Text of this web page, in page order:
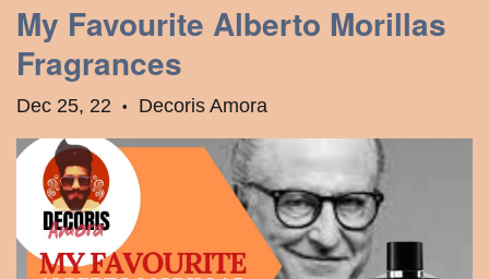
My Favourite Alberto Morillas
Fragrances
Dec 25, 22 • Decoris Amora